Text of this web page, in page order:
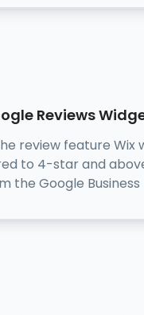
Reviews
review feature Wix
to 4-star and
the Google Business